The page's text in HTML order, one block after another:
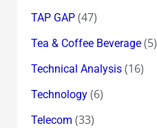
TAP GAP(47)
Tea & Coffee Beverage(5)
Technical Analysis(16)
Technology(6)
Telecom (33)